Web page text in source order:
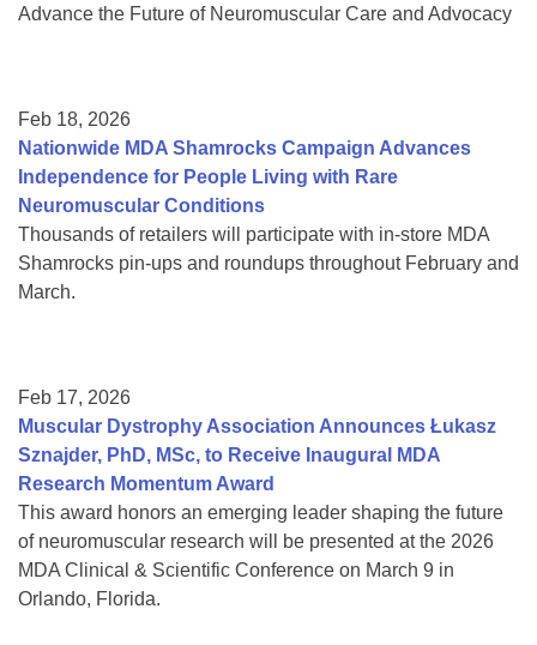
Advance the Future of Neuromuscular Care and Advocacy
Feb 18, 2026
Nationwide MDA Shamrocks Campaign Advances
Independence for People Living with Rare
Neuromuscular Conditions
Thousands of retailers will participate with in-store MDA
Shamrocks pin-ups and roundups throughout February and
March.
Feb 17, 2026
Muscular Dystrophy Association Announces Łukasz
Sznajder, PhD, MSc, to Receive Inaugural MDA
Research Momentum Award
This award honors an emerging leader shaping the future
of neuromuscular research will be presented at the 2026
MDA Clinical & Scientific Conference on March 9 in
Orlando, Florida.